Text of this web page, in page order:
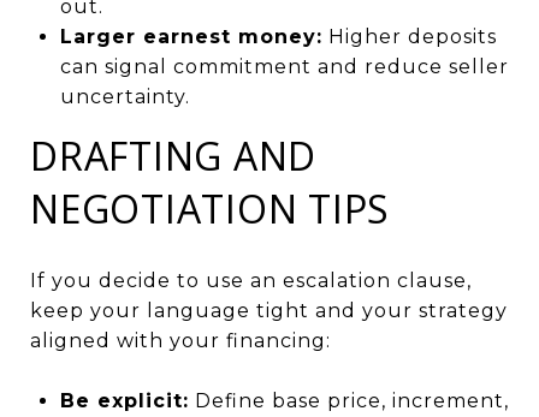
out.
Larger earnest money: Higher deposits
can signal commitment and reduce seller
uncertainty.
DRAFTING AND
NEGOTIATION TIPS
If you decide to use an escalation clause,
keep your language tight and your strategy
aligned with your financing:
Be explicit: Define base price, increment,